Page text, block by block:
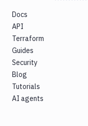
Docs
API
Terraform
Guides
Security
Blog
Tutorials
AI agents